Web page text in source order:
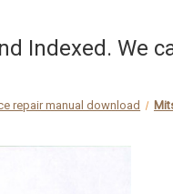
Indexed. We
repair manual download